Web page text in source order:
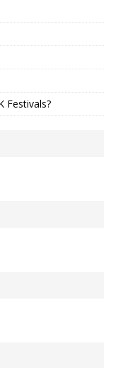
Festivals?